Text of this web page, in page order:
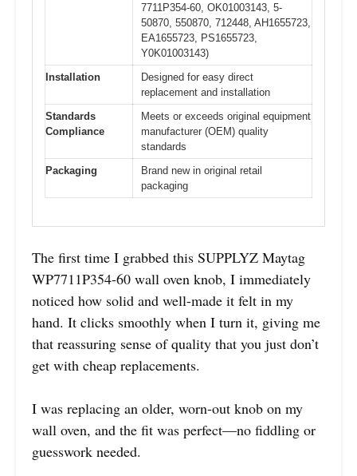
7711P354-60, OK01003143, 5-
50870, 550870, 712448, AH1655723,
EA1655723, PS1655723,
Y0K01003143)
Installation
Designed for easy direct
replacement and installation
Standards
Compliance
Meets or exceeds original equipment
manufacturer (OEM) quality
standards
Packaging
Brand new in original retail
packaging
The first time I grabbed this SUPPLYZ Maytag
WP7711P354-60 wall oven knob, I immediately
noticed how solid and well-made it felt in my
hand. It clicks smoothly when I turn it, giving me
that reassuring sense of quality that you just don’t
get with cheap replacements.
I was replacing an older, worn-out knob on my
wall oven, and the fit was perfect—no fiddling or
guesswork needed.